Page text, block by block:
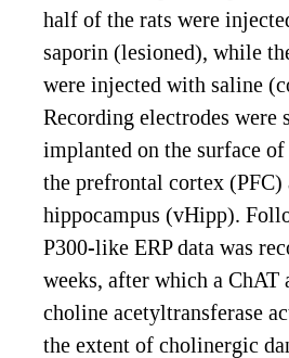
half of the rats were
saporin (lesioned), while
were injected with saline
Recording electrodes were
implanted on the surface
the prefrontal cortex (PFC)
hippocampus (vHipp).
P300-like ERP data was
weeks, after which a ChAT
choline acetyltransferase
the extent of cholinergic